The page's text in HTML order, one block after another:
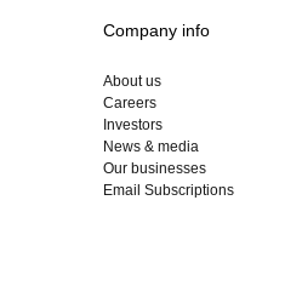
Company info
About us
Careers
Investors
News & media
Our businesses
Email Subscriptions